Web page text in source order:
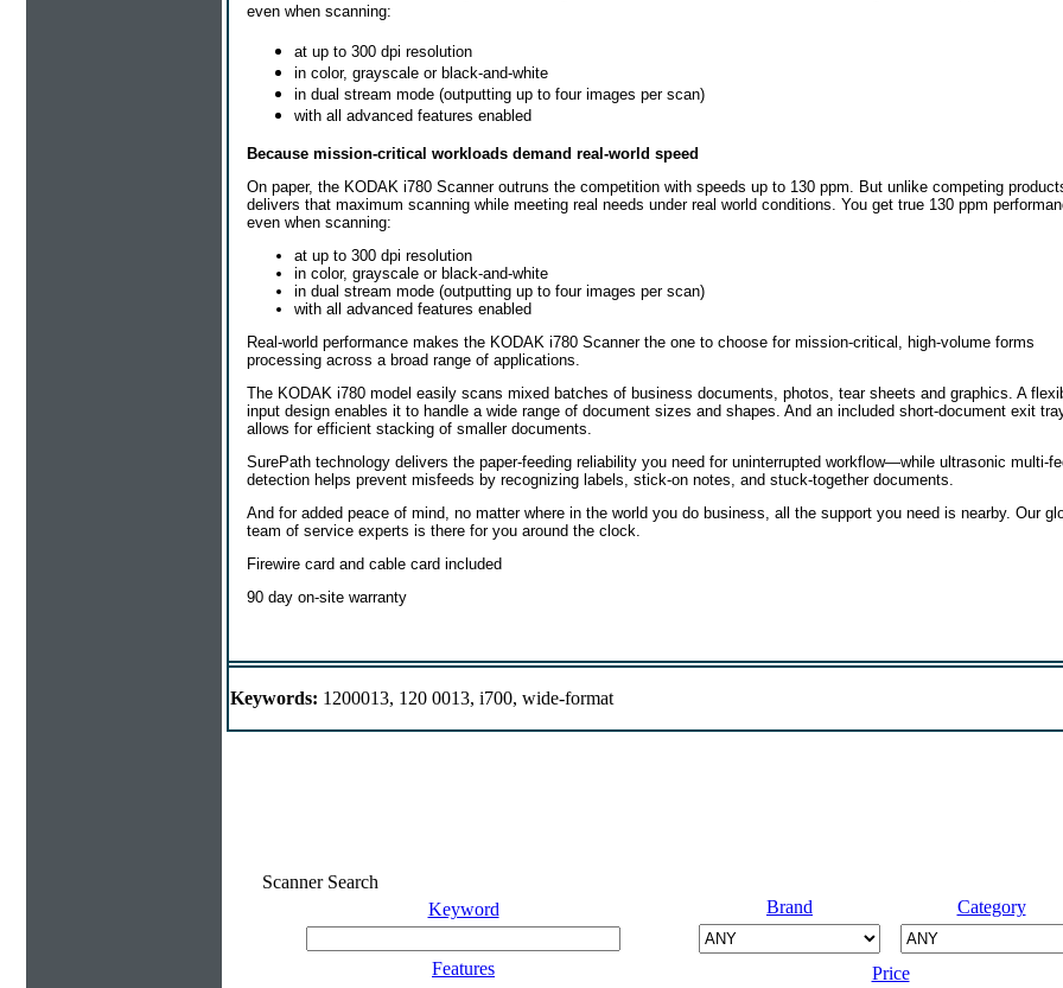
even when scanning:
at up to 300 dpi resolution
in color, grayscale or black-and-white
in dual stream mode (outputting up to four images per scan)
with all advanced features enabled
Because mission-critical workloads demand real-world speed
On paper, the KODAK i780 Scanner outruns the competition with speeds up to 130 ppm. But unlike competing
delivers that maximum scanning while meeting real needs under real world conditions. You get true 130 ppm
even when scanning:
at up to 300 dpi resolution
in color, grayscale or black-and-white
in dual stream mode (outputting up to four images per scan)
with all advanced features enabled
Real-world performance makes the KODAK i780 Scanner the one to choose for mission-critical, high-volume forms
processing across a broad range of applications.
The KODAK i780 model easily scans mixed batches of business documents, photos, tear sheets and graphics. A
input design enables it to handle a wide range of document sizes and shapes. And an included short-document exit
allows for efficient stacking of smaller documents.
SurePath technology delivers the paper-feeding reliability you need for uninterrupted workflow—while ultrasonic multi-
detection helps prevent misfeeds by recognizing labels, stick-on notes, and stuck-together documents.
And for added peace of mind, no matter where in the world you do business, all the support you need is nearby. Our
team of service experts is there for you around the clock.
Firewire card and cable card included
90 day on-site warranty
Keywords: 1200013, 120 0013, i700, wide-format
Scanner Search
Keyword
Features
Brand Category
Price